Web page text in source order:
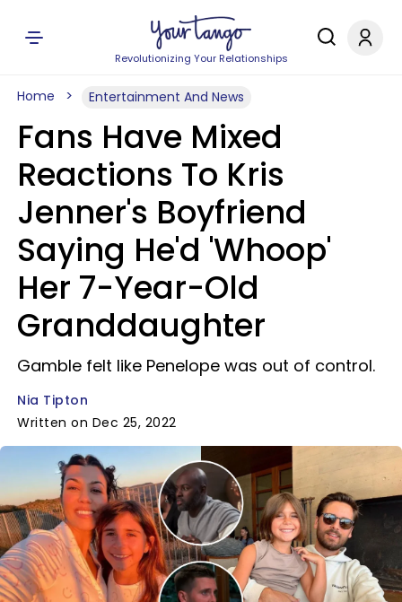
Revolutionizing Your Relationships
Home Entertainment And News
Fans Have Mixed
Reactions To Kris
Jenner's Boyfriend
Saying He'd 'Whoop'
Her 7-Year-Old
Granddaughter
Gamble felt like Penelope was out of control.
Nia Tipton
Written on Dec 25, 2022